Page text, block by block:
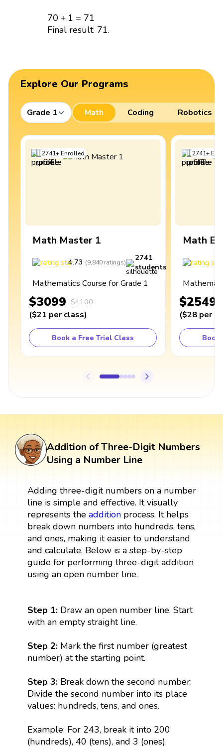
70 + 1 = 71
70 +1= 71
Final result: 71.
Explore Our Programs
Grade 1 Math Coding Robotics
2741+Enrolled
Math Master 1
4.73 (9,840 ratings)
2741
students
Mathematics Course for Grade 1
$3099 $4100
($21 per class)
Book a Free Trial Class
2741+
Math
$2549
($28 per
Book
Addition of Three-Digit Numbers
Using a Number Line
Adding three-digit numbers on a number
line is simple and effective. It visually
represents the additionprocess. It helps
break down numbers into hundreds, tens,
and ones, making it easier to understand
and calculate. Below is a step-by-step
guide for performing three-digit addition
using an open number line.
Step 1: Draw an open number line. Start
with an empty straight line.
Step 2:Mark the first number (greatest
number) at the starting point.
Step 3: Break down the second number:
Divide the second number into its place
values: hundreds, tens, and ones.
Example: For 243, break it into 200
(hundreds), 40 (tens), and 3 (ones).